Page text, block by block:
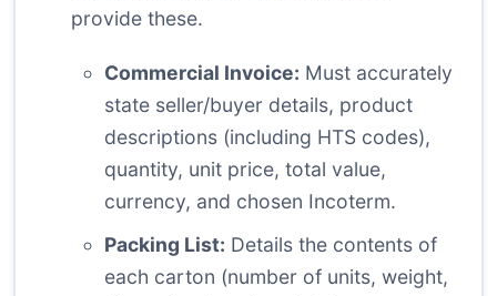
provide these.
Commercial Invoice: Must accurately
state seller/buyer details, product
descriptions (including HTS codes),
quantity, unit price, total value,
currency, and chosen Incoterm.
Packing List: Details the contents of
each carton (number of units, weight,